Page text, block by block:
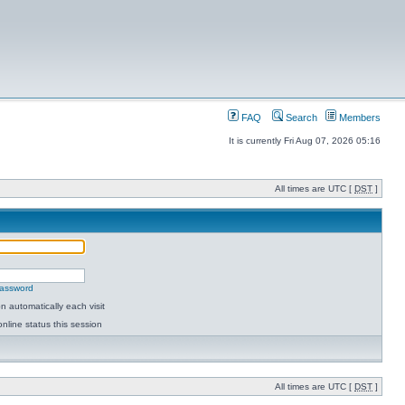
FAQ Search Members
It is currently Fri Aug 07, 2026 05:16
All times are UTC [ DST ]
automatically each visit
status this session
All times are UTC [ DST ]